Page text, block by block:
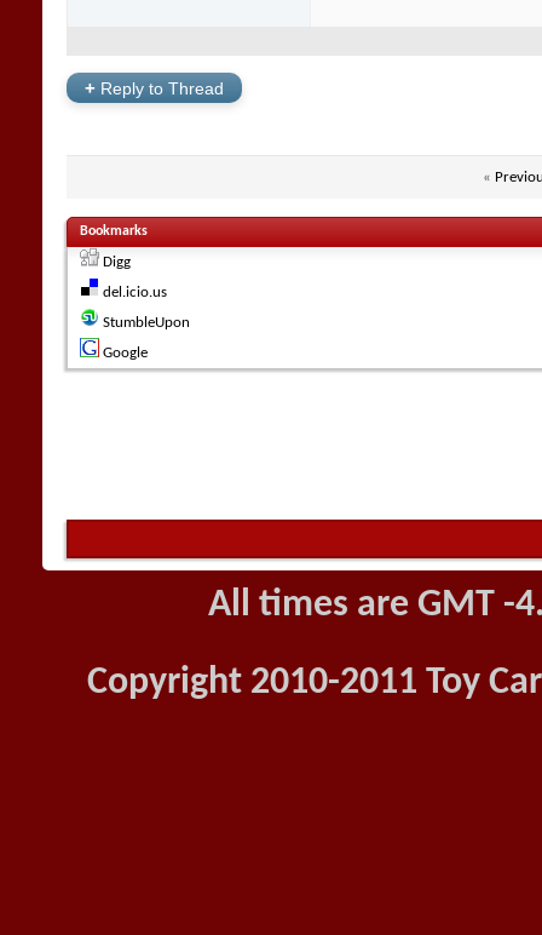
+ Reply to Thread
«
Bookmarks
Digg
del.icio.us
StumbleUpon
Google
All times are GMT -
Copyright 2010-2011 Toy